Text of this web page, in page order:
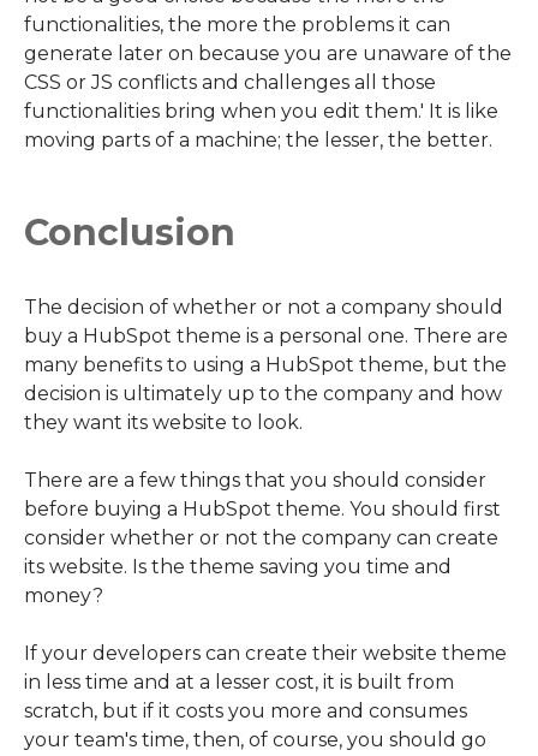
functionalities, the more the problems it can
generate later on because you are unaware of the
CSS or JS conflicts and challenges all those
functionalities bring when you edit them.' It is like
moving parts of a machine; the lesser, the better.
Conclusion
The decision of whether or not a company should
buy a HubSpot theme is a personal one. There are
many benefits to using a HubSpot theme, but the
decision is ultimately up to the company and how
they want its website to look.
There are a few things that you should consider
before buying a HubSpot theme. You should first
consider whether or not the company can create
its website. Is the theme saving you time and
money?
If your developers can create their website theme
in less time and at a lesser cost, it is built from
scratch, but if it costs you more and consumes
your team's time, then, of course, you should go